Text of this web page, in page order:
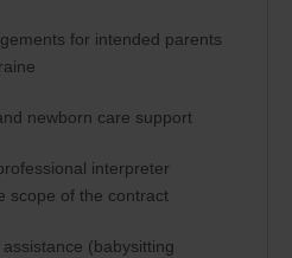
for intended parents
newborn care support
interpreter
scope of the contract
(babysitting